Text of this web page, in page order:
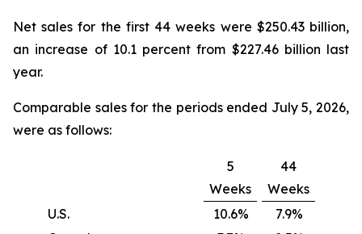
Net sales for the first 44 weeks were $250.43 billion,
an increase of 10.1 percent from $227.46 billion last
year.
Comparable sales for the periods ended July 5, 2026,
were as follows:
5
Weeks
44
Weeks
U.S.
10.6%
7.9%